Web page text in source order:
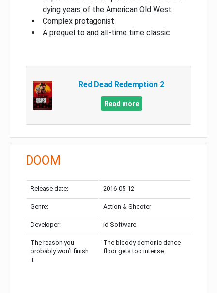
dying years of the American Old West
Complex protagonist
A prequel to and all-time time classic
Red Dead Redemption 2
Read more
DOOM
Release date: 2016-05-12
Genre: Action & Shooter
Developer: id Software
The reason you
probably won’t finish
it:
The bloody demonic dance
floor gets too intense